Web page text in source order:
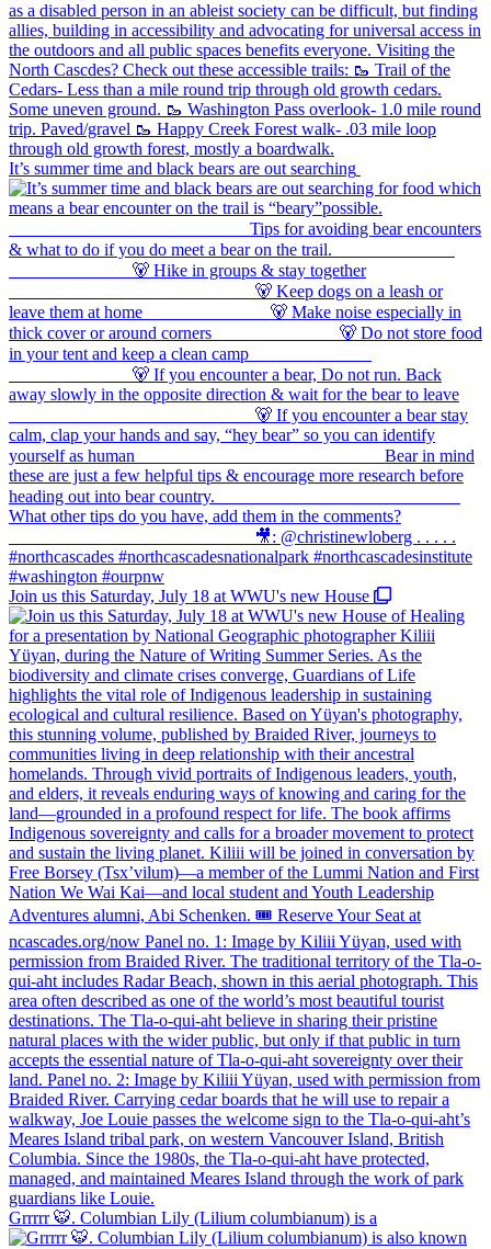
It’s summer time and black bears are out searching
Join us this Saturday, July 18 at WWU's new House
Grrrrr 🐯. Columbian Lily (Lilium columbianum) is a